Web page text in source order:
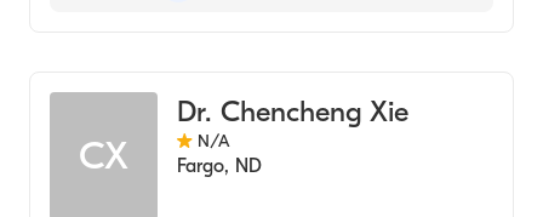
CX
Dr. Chencheng Xie
N/A
Fargo, ND